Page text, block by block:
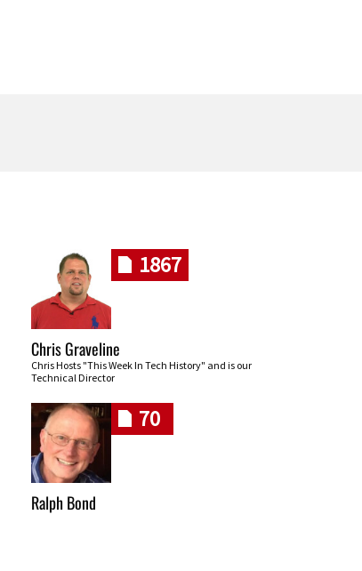
1867
Chris Graveline
Chris Hosts "This Week In Tech History" and is our
Technical Director
70
Ralph Bond